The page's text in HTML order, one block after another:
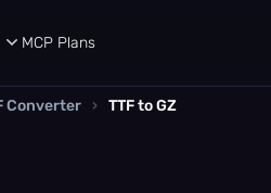
MCP Plans
Converter › TTF to GZ